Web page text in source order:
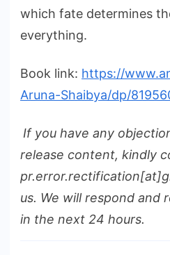
which fate determines
everything.
Book link: https://
Aruna-Shaibya/dp/
If you have any
release content, kindly
us. We will respond and
in the next 24 hours.